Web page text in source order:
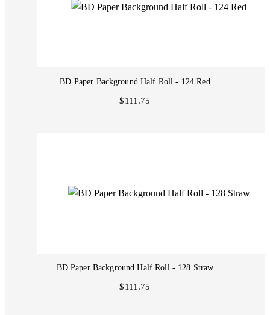
BD Paper Background Half Roll - 124 Red
$111.75
BD Paper Background Half Roll - 128 Straw
$111.75